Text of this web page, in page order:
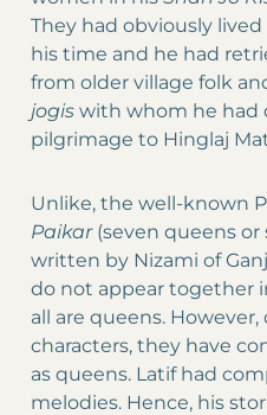
They had obviously
his time and he had
from older village folk
jogis with whom he had
pilgrimage to Hinglaj
Unlike, the well-known
Paikar (seven queens or
written by Nizami of
do not appear together
all are queens.
characters, they have
as queens. Latif had
melodies. Hence, his